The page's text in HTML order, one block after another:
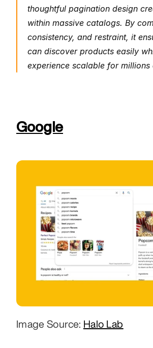
thoughtful pagination design
within massive catalogs. By
consistency, and restraint, it
can discover products easily
experience scalable for millions
Google
Image Source: Halo Lab